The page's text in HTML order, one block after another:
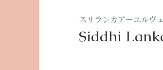
スリランカアーユルヴ
Siddhi